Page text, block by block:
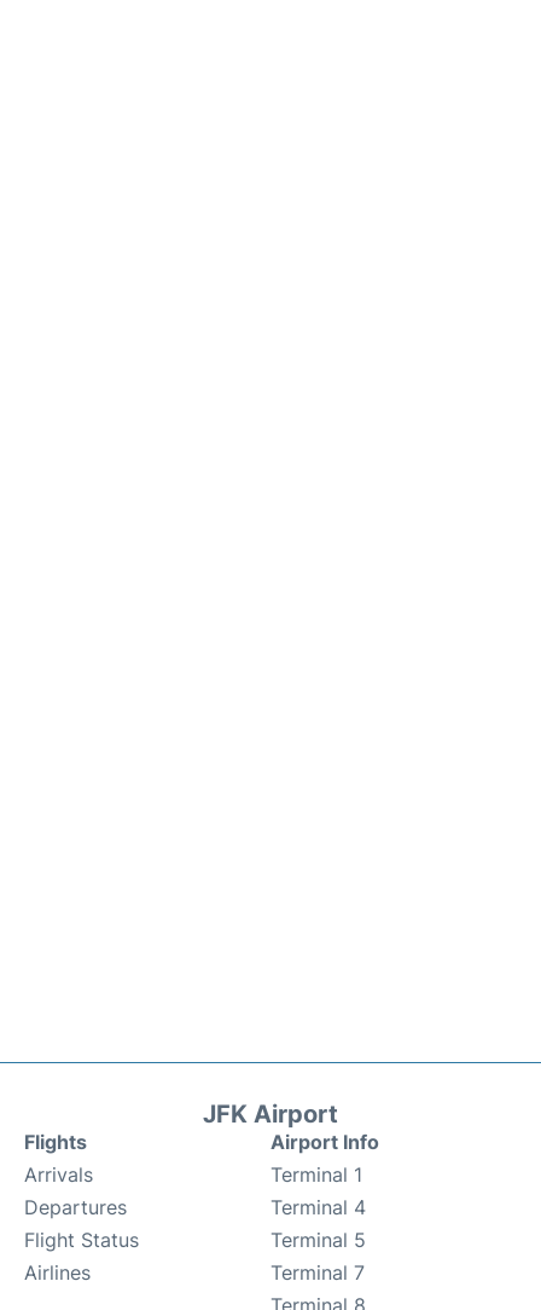
JFK Airport
Flights
Arrivals
Departures
Flight Status
Airlines
Airport Info
Terminal 1
Terminal 4
Terminal 5
Terminal 7
Terminal 8